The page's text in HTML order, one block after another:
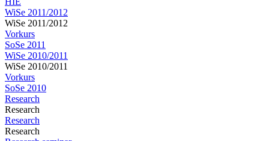
WiSe 2011/2012
WiSe 2011/2012
Vorkurs
SoSe 2011
WiSe 2010/2011
WiSe 2010/2011
Vorkurs
SoSe 2010
Research
Research
Research
Research